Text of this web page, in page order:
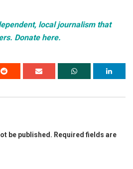
local journalism that
Donate here.
be published. Required fields are